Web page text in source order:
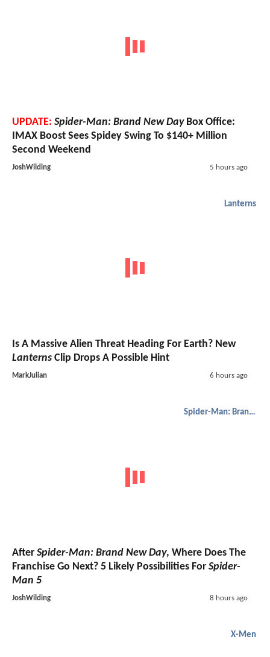
UPDATE: Spider-Man: Brand New DayBox Office:
IMAX Boost Sees Spidey Swing To $140+ Million
Second Weekend
JoshWilding 5 hours ago
Lanterns
Is A Massive Alien Threat Heading For Earth? New
Lanterns Clip Drops A Possible Hint
MarkJulian 6 hours ago
Spider-Man: Brand New Day
After Spider-Man: Brand New Day, Where Does The
Franchise Go Next? 5 Likely Possibilities For Spider-
Man 5
JoshWilding 8 hours ago
X-Men